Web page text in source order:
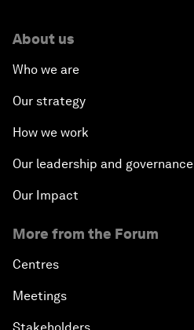
About us
Who we are
Our strategy
How we work
Our leadership and governance
Our Impact
More from the Forum
Centres
Meetings